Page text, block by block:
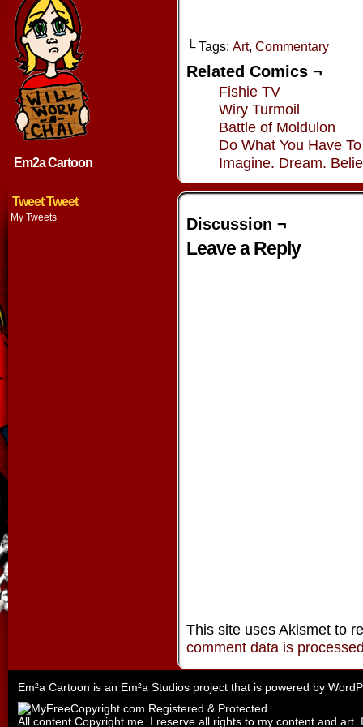
Em2a Cartoon
Tweet Tweet
My Tweets
└ Tags: Art, Commentary
Related Comics ¬
Fishie TV
Wiry Turmoil
Battle of Moldulon
Do What You Have
Imagine. Dream.
Discussion ¬
Leave a Reply
This site uses Akismet to
comment data is
Em²a Cartoon is an Em²a Studios project that is powered by
All content Copyright me. I reserve all rights to my content and